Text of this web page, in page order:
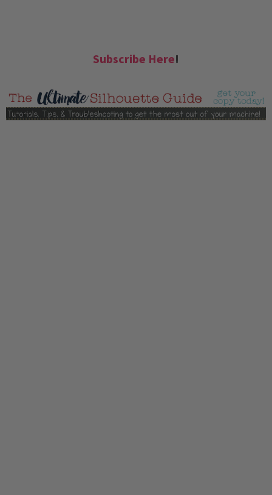
Subscribe Here!